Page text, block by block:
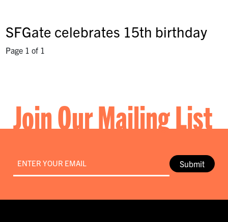
SFGate celebrates 15th birthday
Page 1 of 1
Join Our Mailing List
Submit